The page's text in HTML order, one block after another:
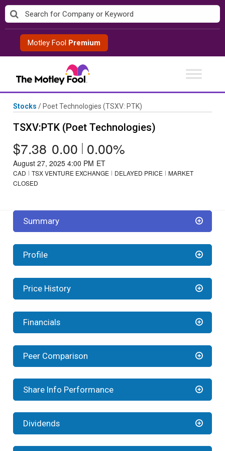
Skip
to
contentMotley Fool Premium
Stocks / Poet Technologies (TSXV: PTK)
TSXV:PTK (Poet Technologies)
$7.38 0.00 | 0.00%
August 27, 2025 4:00 PM ET
CAD TSX VENTURE EXCHANGE DELAYED PRICE
MARKET
CLOSED
Summary
Profile
Price History
Financials
Peer Comparison
Share Info Performance
Dividends